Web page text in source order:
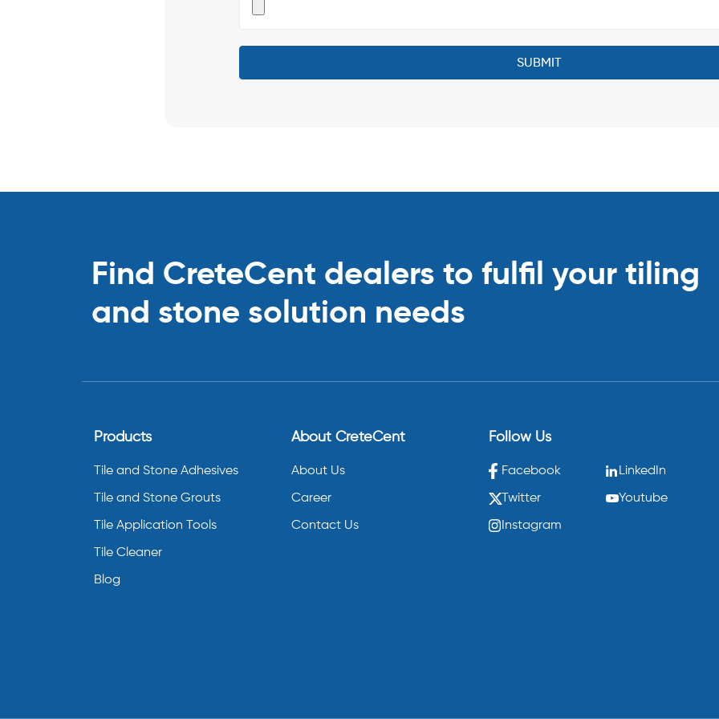
Find CreteCent dealers to fulfil your tiling
and stone solution needs
Products
Tile and Stone Adhesives
Tile and Stone Grouts
Tile Application Tools
Tile Cleaner
Blog
About CreteCent
About Us
Career
Contact Us
Follow Us
Facebook LinkedIn
Twitter Youtube
Instagram